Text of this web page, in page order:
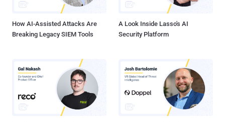
How AI-Assisted Attacks Are
Breaking Legacy SIEM Tools
A Look Inside Lasso's AI
Security Platform